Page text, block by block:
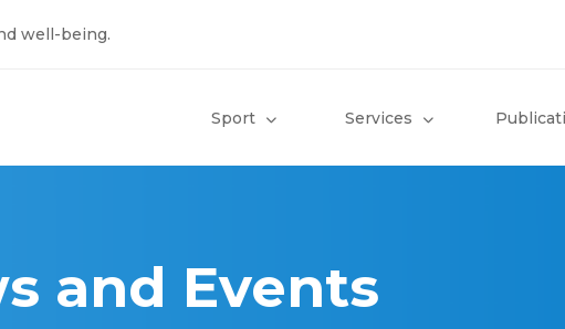
well-being.
Sport Services
and Events